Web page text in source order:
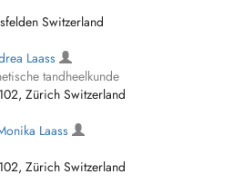
Switzerland
Laass
tandheelkunde
Zürich Switzerland
Laass
Zürich Switzerland